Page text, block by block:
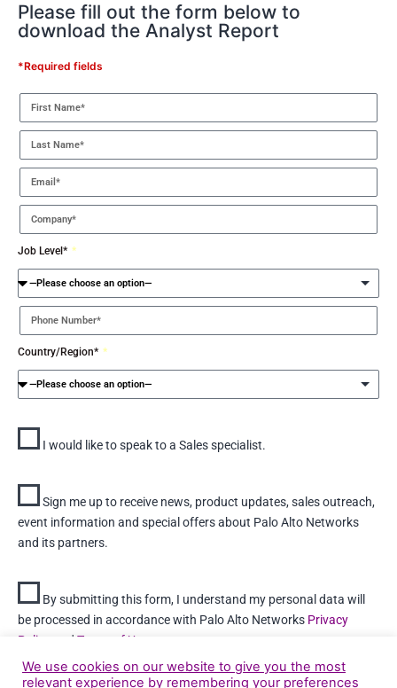
Please fill out the form below to
download the Analyst Report
*Required fields
Job Level*
Country/Region*
I would like to speak to a Sales specialist.
Sign me up to receive news, product updates, sales outreach,
event information and special offers about Palo Alto Networks
and its partners.
By submitting this form, I understand my personal data will
be processed in accordance with Palo Alto Networks Privacy
Policy
and Terms of Use
We use cookies on our website to give you the most
relevant experience by remembering your preferences